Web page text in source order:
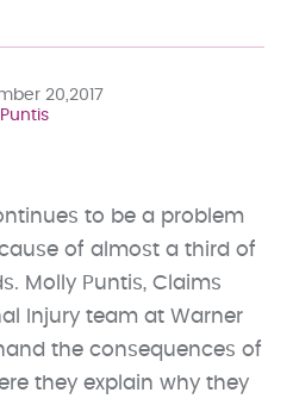
20,2017
to be a problem
of almost a third of
Molly Puntis, Claims
Injury team at Warner
the consequences of
they explain why they